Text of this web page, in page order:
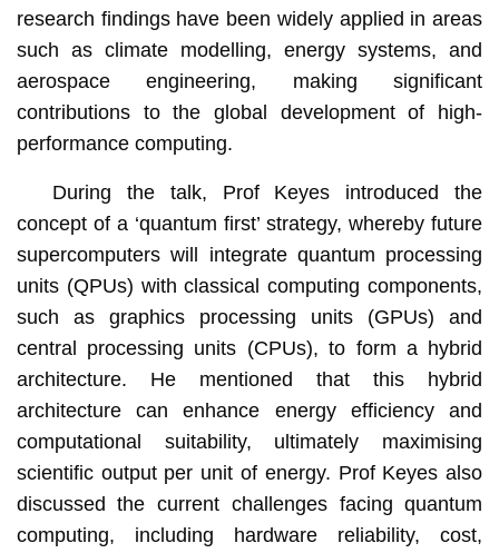
research findings have been widely applied in areas
such as climate modelling, energy systems, and
aerospace engineering, making significant
contributions to the global development of high-
performance computing.
During the talk, Prof Keyes introduced the
concept of a ‘quantum first’ strategy, whereby future
supercomputers will integrate quantum processing
units (QPUs) with classical computing components,
such as graphics processing units (GPUs) and
central processing units (CPUs), to form a hybrid
architecture. He mentioned that this hybrid
architecture can enhance energy efficiency and
computational suitability, ultimately maximising
scientific output per unit of energy. Prof Keyes also
discussed the current challenges facing quantum
computing, including hardware reliability, cost,